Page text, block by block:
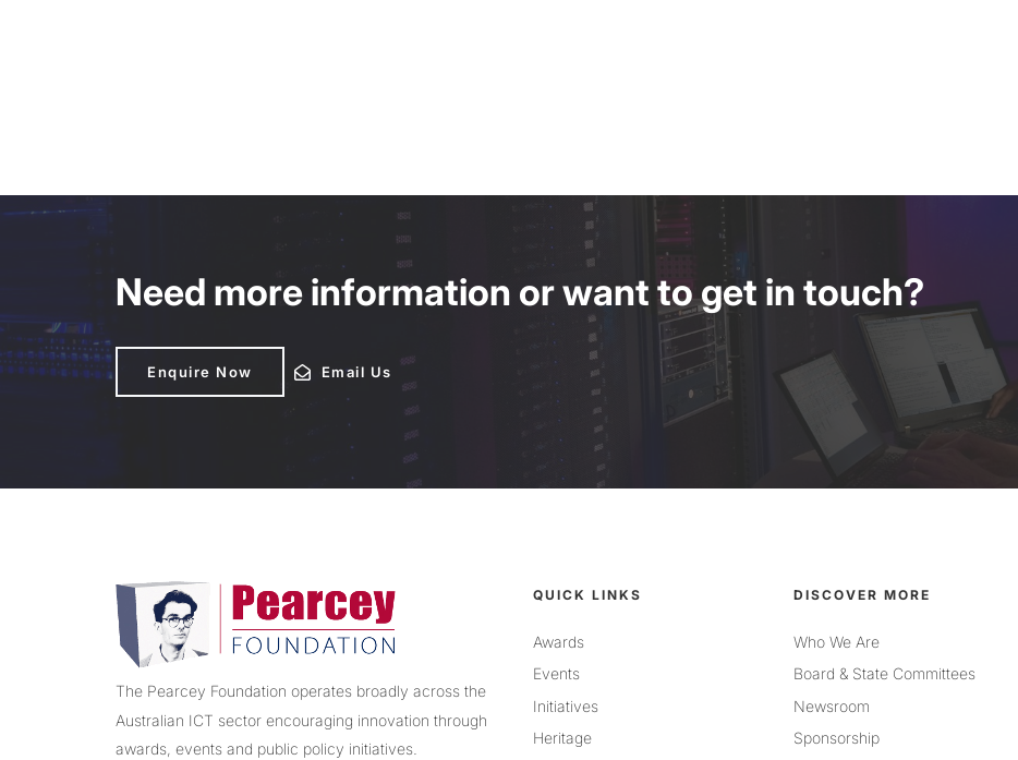
Need more information or want to get in touch?
Enquire Now
Enquire Now
Email Us
Email Us
The Pearcey Foundation operates broadly across the
Australian ICT sector encouraging innovation through
awards, events and public policy initiatives.
QUICK LINKS
Awards
Events
Initiatives
Heritage
DISCOVER MORE
Who We Are
Board & State Committees
Newsroom
Sponsorship